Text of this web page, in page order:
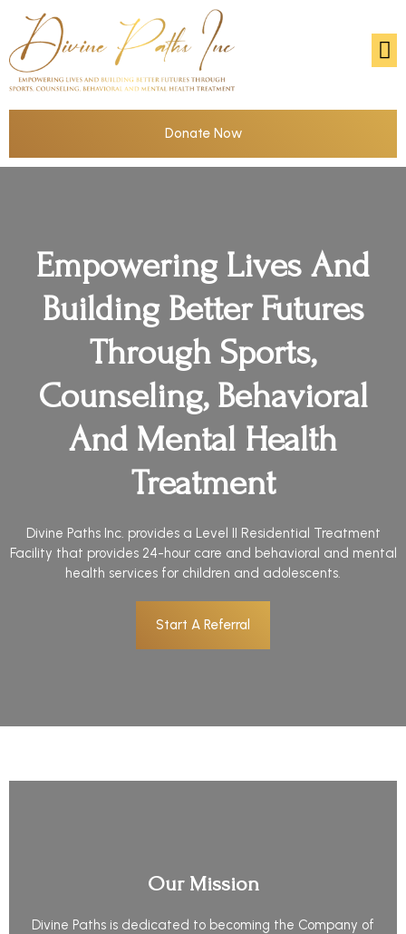
Donate Now
Empowering Lives And
Building Better Futures
Through Sports,
Counseling, Behavioral
And Mental Health
Treatment
Divine Paths Inc. provides a Level II Residential Treatment
Facility that provides 24-hour care and behavioral and mental
health services for children and adolescents.
Start A Referral
Our Mission
Divine Paths is dedicated to becoming the Company of